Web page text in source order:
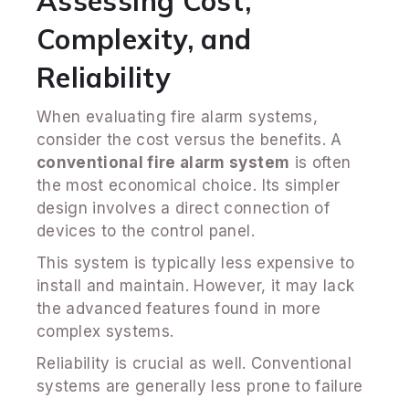
Complexity, and
Reliability
When evaluating fire alarm systems,
consider the cost versus the benefits. A
conventional fire alarm system is often
the most economical choice. Its simpler
design involves a direct connection of
devices to the control panel.
This system is typically less expensive to
install and maintain. However, it may lack
the advanced features found in more
complex systems.
Reliability is crucial as well. Conventional
systems are generally less prone to failure